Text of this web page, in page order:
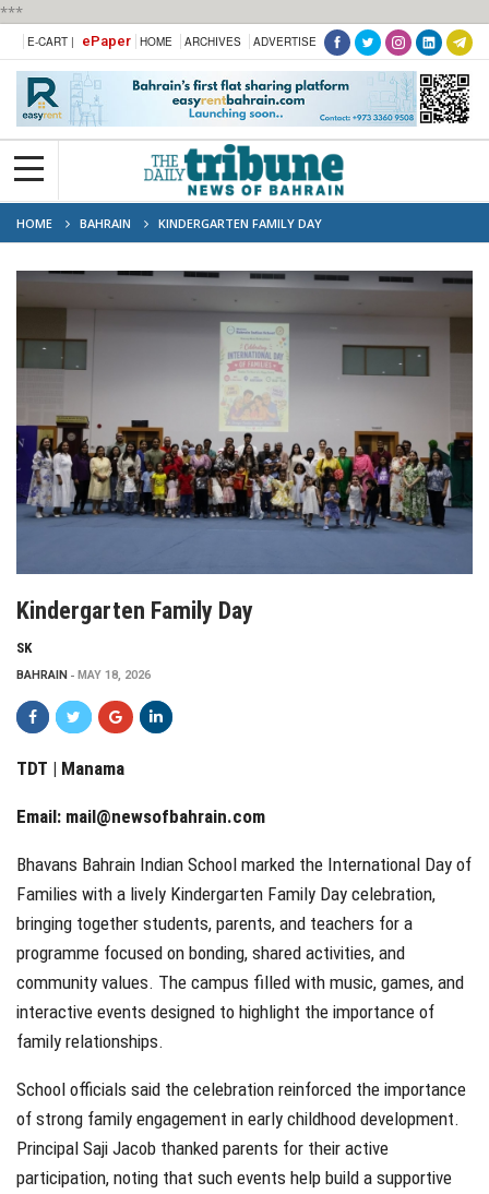
***
E-CART | ePaper HOME ARCHIVES ADVERTISE
HOME BAHRAIN KINDERGARTEN FAMILY DAY
Kindergarten Family Day
SK
BAHRAIN MAY 18, 2026
TDT | Manama
Email: mail@newsofbahrain.com
Bhavans Bahrain Indian School marked the International Day of
Families with a lively Kindergarten Family Day celebration,
bringing together students, parents, and teachers for a
programme focused on bonding, shared activities, and
community values. The campus filled with music, games, and
interactive events designed to highlight the importance of
family relationships.
School officials said the celebration reinforced the importance
of strong family engagement in early childhood development.
Principal Saji Jacob thanked parents for their active
participation, noting that such events help build a supportive